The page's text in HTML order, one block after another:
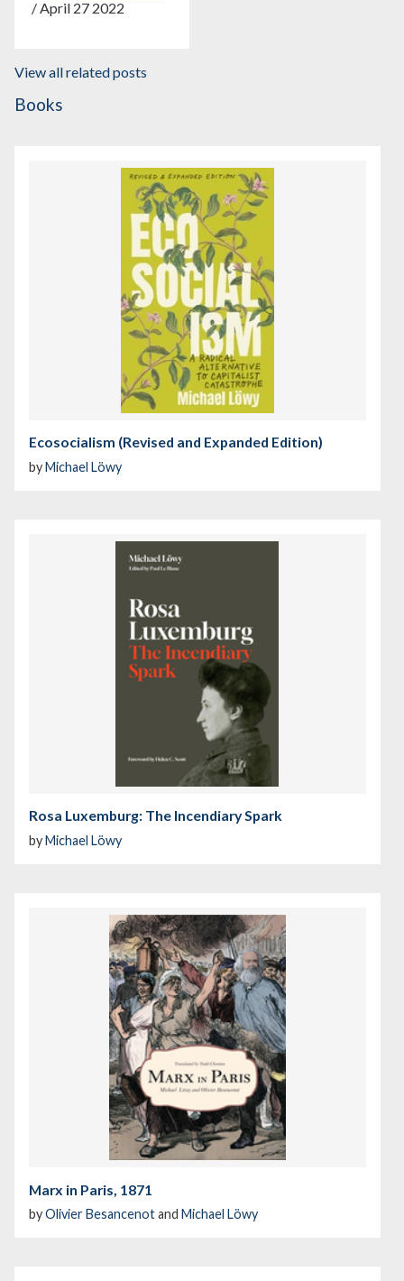
/ April 27 2022
View all related posts
Books
Ecosocialism (Revised and Expanded Edition)
byMichael Löwy
Rosa Luxemburg: The Incendiary Spark
byMichael Löwy
Marx in Paris, 1871
byOlivier Besancenotand Michael Löwy